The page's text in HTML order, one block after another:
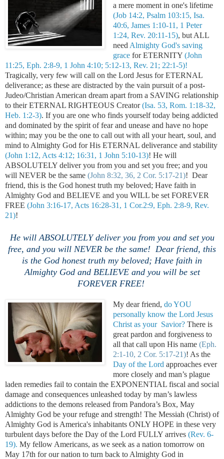
a mere moment in one's lifetime
(Job 14:2, Psalm 103:15, Isa.
40:6, James 1:10-11, 1 Peter
1:24, Rev. 20:11-15), but ALL
need Almighty God's saving
gracefor ETERNITY (John
11:25, Eph. 2:8-9, 1 John 4:10; 5:12-13, Rev. 21; 22:1-5)!
Tragically, very few will call on the Lord Jesus for ETERNAL
deliverance; as these are distracted by the vain pursuit of a post-
Judeo/Christian American dream apart from a SAVING relationship
to their ETERNAL RIGHTEOUS Creator(Isa. 53, Rom. 1:18-32,
Heb. 1:2-3). If you are one who finds yourself today being addicted
and dominated by the spirit of fear and unease and have no hope
within; may you be the one to call out with all your heart, soul, and
mind to Almighty God for His ETERNAL deliverance and stability
(John 1:12, Acts 4:12; 16:31, 1 John 5:10-13)! He will
ABSOLUTELY deliver you from you and set you free; and you
will NEVER be the same (John 8:32, 36, 2 Cor. 5:17-21)! Dear
friend, this is the God honest truth my beloved; Have faith in
Almighty God and BELIEVE and you WILL be set FOREVER
FREE (John 3:16-17, Acts 16:28-31, 1 Cor.2:9, Eph. 2:8-9, Rev.
21)!
He will ABSOLUTELY deliver you from you and set you
free, and you will NEVER be the same! Dear friend, this
is the God honest truth my beloved; Have faith in
Almighty God and BELIEVE and you will be set
FOREVER FREE!
My dear friend, do YOU
personally know the Lord Jesus
Christ as your Savior? There is
great pardon and forgiveness to
all that call upon His name (Eph.
2:1-10, 2 Cor. 5:17-21)! As the
Day of the Lord approaches ever
more closely and man’s plague
laden remedies fail to contain the EXPONENTIAL fiscal and social
damage and consequences unleashed today by man’s lawless
addictions to the demons released from Pandora’s Box, May
Almighty God be your refuge and strength! The Messiah (Christ) of
Almighty God is America's inhabitants ONLY HOPE in these very
turbulent days before the Day of the Lord FULLY arrives (Rev. 6-
19). My fellow Americans, as we seek as a nation tomorrow on
May 17th for our nation to turn back to Almighty God in